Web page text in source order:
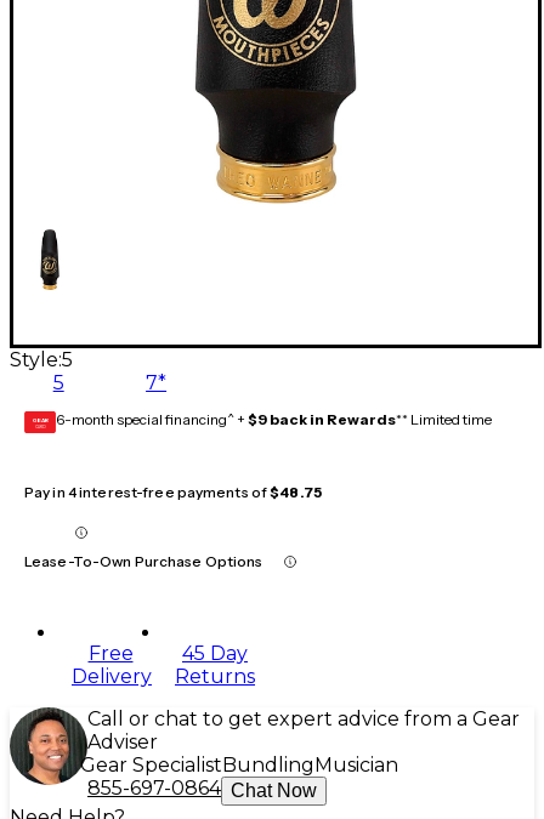
Style:5
5
7*
GEAR
CARD 6-month special financing^ + $9 back in Rewards** Limited time
Pay in 4 interest-free payments of$48.75
Lease-To-Own Purchase Options
Free
Delivery
45 Day
Returns
Call or chat to get expert advice from a Gear
Adviser
Gear Specialist Bundling Musician
855-697-0864 Chat Now